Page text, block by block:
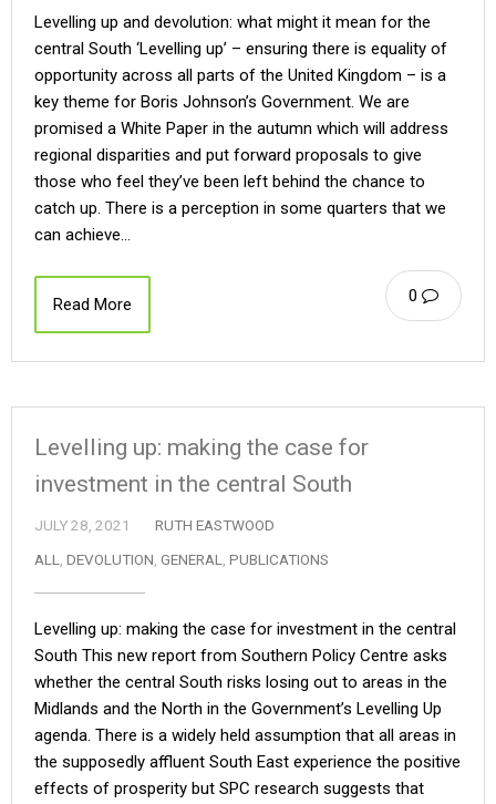
Levelling up and devolution: what might it mean for the
central South ‘Levelling up’ – ensuring there is equality of
opportunity across all parts of the United Kingdom – is a
key theme for Boris Johnson’s Government. We are
promised a White Paper in the autumn which will address
regional disparities and put forward proposals to give
those who feel they’ve been left behind the chance to
catch up. There is a perception in some quarters that we
can achieve…
0
Read More
Levelling up: making the case for
investment in the central South
JULY 28, 2021
RUTH EASTWOOD
ALL, DEVOLUTION, GENERAL, PUBLICATIONS
Levelling up: making the case for investment in the central
South This new report from Southern Policy Centre asks
whether the central South risks losing out to areas in the
Midlands and the North in the Government’s Levelling Up
agenda. There is a widely held assumption that all areas in
the supposedly affluent South East experience the positive
effects of prosperity but SPC research suggests that